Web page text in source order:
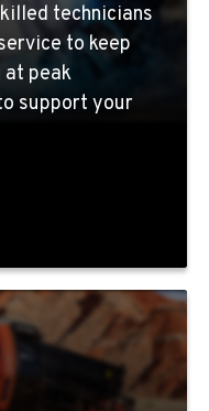
technicians
to keep
peak
support your